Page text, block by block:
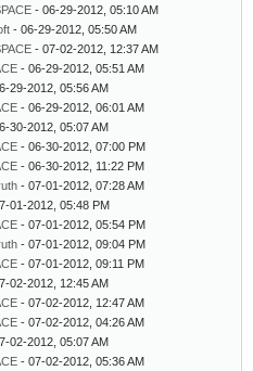
- 06-29-2012, 05:10 AM
- 06-29-2012, 05:50 AM
- 07-02-2012, 12:37 AM
- 06-29-2012, 05:51 AM
29-2012, 05:56 AM
- 06-29-2012, 06:01 AM
30-2012, 05:07 AM
- 06-30-2012, 07:00 PM
- 06-30-2012, 11:22 PM
- 07-01-2012, 07:28 AM
01-2012, 05:48 PM
- 07-01-2012, 05:54 PM
- 07-01-2012, 09:04 PM
- 07-01-2012, 09:11 PM
02-2012, 12:45 AM
- 07-02-2012, 12:47 AM
- 07-02-2012, 04:26 AM
02-2012, 05:07 AM
- 07-02-2012, 05:36 AM